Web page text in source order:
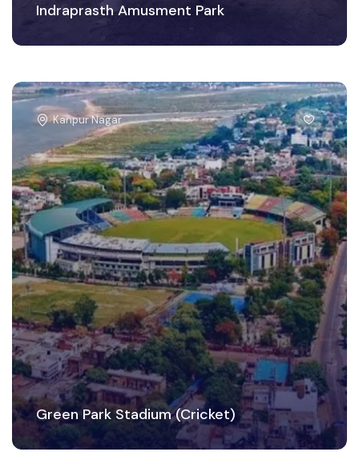
Indraprasth Amusment Park
Kanpur Nagar
Green Park Stadium (Cricket)